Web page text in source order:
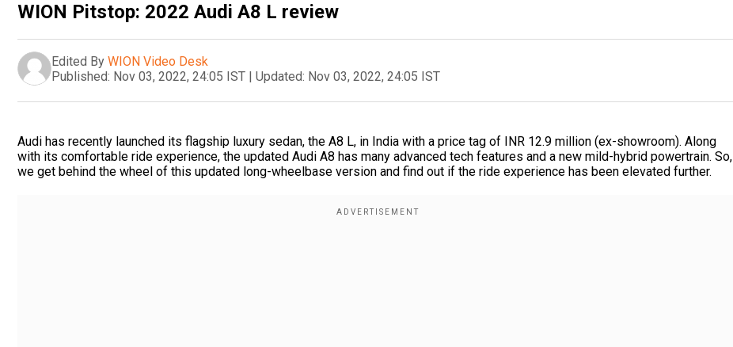
WION Pitstop: 2022 Audi A8 L review
Edited By WION Video Desk
Published: Nov 03, 2022, 24:05 IST | Updated: Nov 03, 2022, 24:05 IST
Audi has recently launched its flagship luxury sedan, the A8 L, in India with a price tag of INR 12.9 million (ex-showroom). Along
with its comfortable ride experience, the updated Audi A8 has many advanced tech features and a new mild-hybrid powertrain. So,
we get behind the wheel of this updated long-wheelbase version and find out if the ride experience has been elevated further.